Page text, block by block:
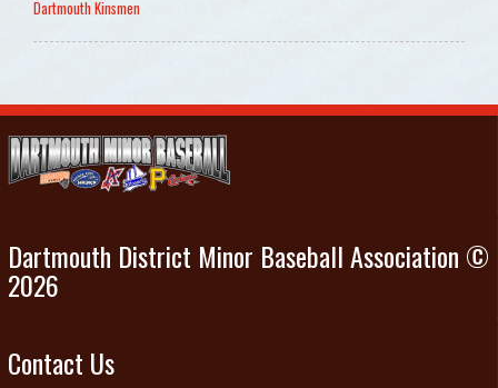
Dartmouth Kinsmen
Dartmouth District Minor Baseball Association ©
2026
Contact Us